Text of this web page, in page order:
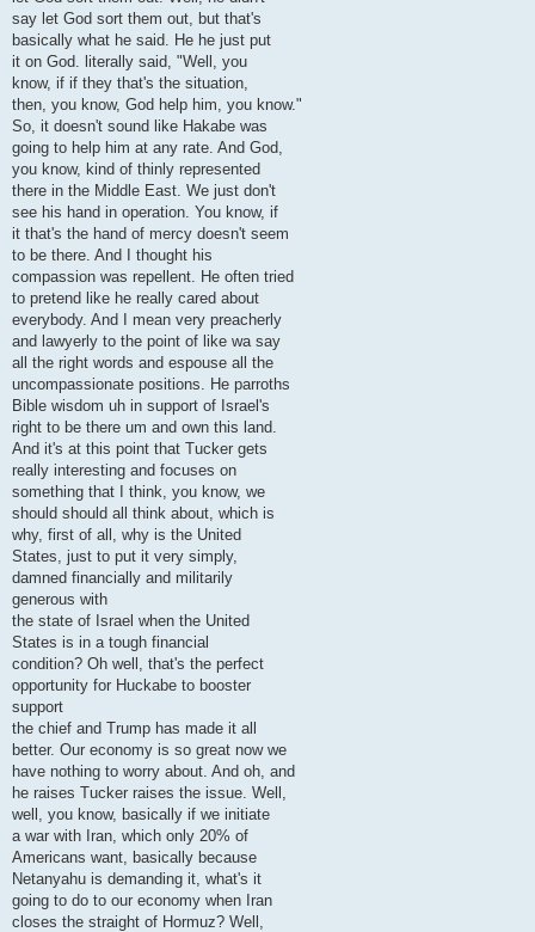
say let God sort them out, but that's
basically what he said. He he just put
it on God. literally said, "Well, you
know, if if they that's the situation,
then, you know, God help him, you know."
So, it doesn't sound like Hakabe was
going to help him at any rate. And God,
you know, kind of thinly represented
there in the Middle East. We just don't
see his hand in operation. You know, if
it that's the hand of mercy doesn't seem
to be there. And I thought his
compassion was repellent. He often tried
to pretend like he really cared about
everybody. And I mean very preacherly
and lawyerly to the point of like wa say
all the right words and espouse all the
uncompassionate positions. He parroths
Bible wisdom uh in support of Israel's
right to be there um and own this land.
And it's at this point that Tucker gets
really interesting and focuses on
something that I think, you know, we
should should all think about, which is
why, first of all, why is the United
States, just to put it very simply,
damned financially and militarily
generous with
the state of Israel when the United
States is in a tough financial
condition? Oh well, that's the perfect
opportunity for Huckabe to booster
support
the chief and Trump has made it all
better. Our economy is so great now we
have nothing to worry about. And oh, and
he raises Tucker raises the issue. Well,
well, you know, basically if we initiate
a war with Iran, which only 20% of
Americans want, basically because
Netanyahu is demanding it, what's it
going to do to our economy when Iran
closes the straight of Hormuz? Well,